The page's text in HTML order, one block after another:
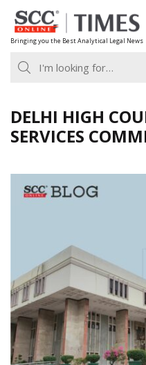
Skip
to
content
Bringing you the Best Analytical Legal News
DELHI HIGH
SERVICES